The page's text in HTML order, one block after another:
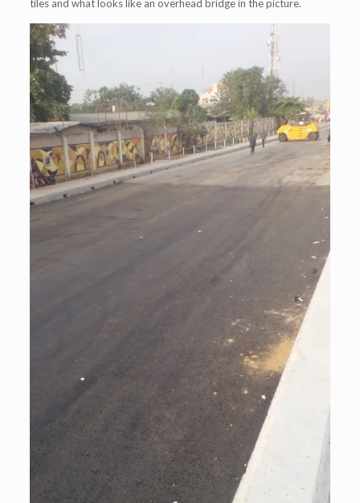
tiles and what looks like an overhead bridge in the picture.